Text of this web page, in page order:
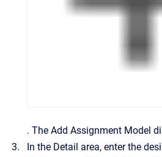
. The Add Assignment Model
In the Detail area, enter the